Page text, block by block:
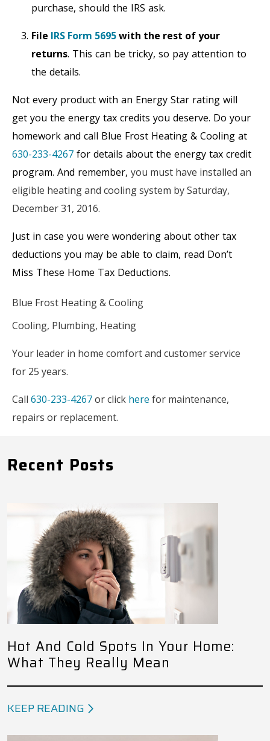
purchase, should the IRS ask.
File IRS Form 5695with the rest of your
returns. This can be tricky, so pay attention to
the details.
Not every product with an Energy Star rating will
get you the energy tax credits you deserve. Do your
homework and call Blue Frost Heating & Cooling at
630-233-4267 for details about the energy tax credit
program. And remember, you must have installed an
eligible heating and cooling system by Saturday,
December 31, 2016.
Just in case you were wondering about other tax
deductions you may be able to claim, read Don’t
Miss These Home Tax Deductions.
Blue Frost Heating & Cooling
Cooling, Plumbing, Heating
Your leader in home comfort and customer service
for 25 years.
Call 630-233-4267or click here for maintenance,
repairs or replacement.
Recent Posts
Hot And Cold Spots In Your Home:
What They Really Mean
KEEP READING